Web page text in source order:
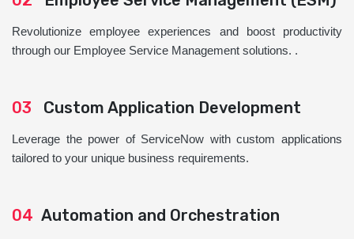
Revolutionize employee experiences and boost productivity
through our Employee Service Management solutions. .
03 Custom Application Development
Leverage the power of ServiceNow with custom applications
tailored to your unique business requirements.
04 Automation and Orchestration